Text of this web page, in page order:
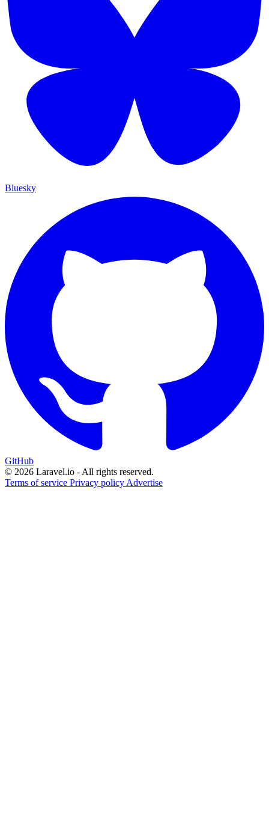
Bluesky
GitHub
© 2026 Laravel.io - All rights reserved.
Terms of service Privacy policy Advertise